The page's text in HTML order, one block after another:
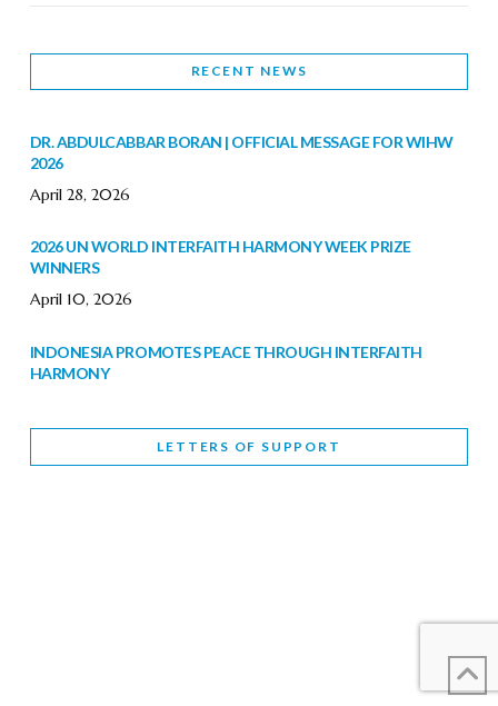
RECENT NEWS
DR. ABDULCABBAR BORAN | OFFICIAL MESSAGE FOR WIHW
2026
April 28, 2026
2026 UN WORLD INTERFAITH HARMONY WEEK PRIZE
WINNERS
April 10, 2026
INDONESIA PROMOTES PEACE THROUGH INTERFAITH
HARMONY
WORLD INTERFAITH HARMONY WEEK BRINGS DEEPENING
LETTERS OF SUPPORT